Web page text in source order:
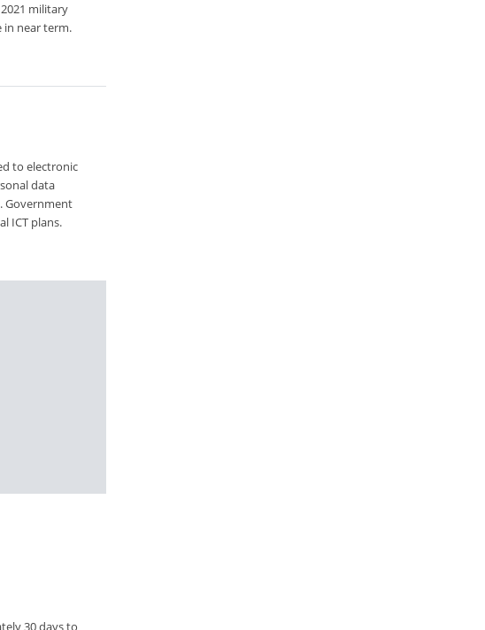
military
in near term.
to electronic
data
Government
ICT plans.
30 days to